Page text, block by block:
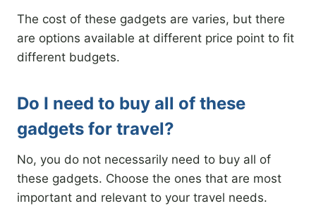
The cost of these gadgets are varies, but there
are options available at different price point to fit
different budgets.
Do I need to buy all of these
gadgets for travel?
No, you do not necessarily need to buy all of
these gadgets. Choose the ones that are most
important and relevant to your travel needs.